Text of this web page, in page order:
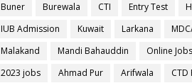
Buner
Burewala CTI Entry Test
IUB Admission
Kuwait Larkana
Malakand
Mandi Bahauddin Online Jobs
2023 jobs
Ahmad Pur Arifwala
CTD